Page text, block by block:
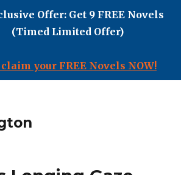
Offer: Get 9 FREE Novels
(Timed Limited Offer)
your FREE Novels NOW!